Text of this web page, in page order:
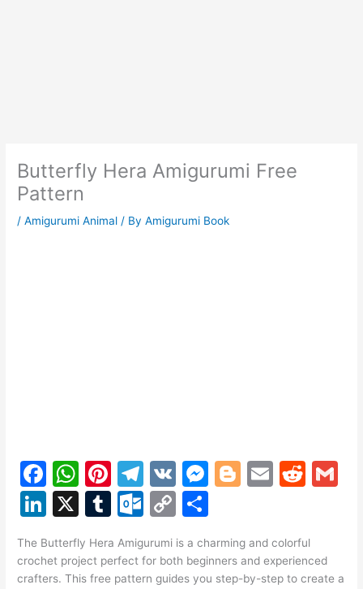
Butterfly Hera Amigurumi Free
Pattern
/Amigurumi Animal / ByAmigurumi Book
F
a
c
e
b
W
h
at
s
A
Pi
nt
er
e
st
T
el
e
gr
a
V
K
M
s
e
Bl
g
er
E
l
R
di
t
Li
k
e
X
T
m
bl
O
lo
o
C
p
y
ar
e
The Butterfly Hera Amigurumi is a charming and colorful
crochet project perfect for both beginners and experienced
crafters. This free pattern guides you step-by-step to create a